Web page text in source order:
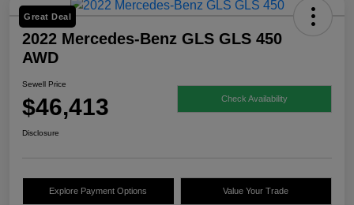
Great Deal
2022 Mercedes-Benz GLS GLS 450
AWD
Sewell Price
$46,413 Check Availability
Disclosure
Explore Payment Options Value Your Trade